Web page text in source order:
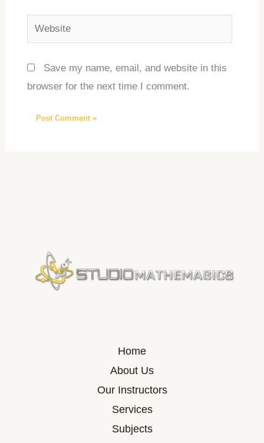
Website
Save my name, email, and website in this
browser for the next time I comment.
Home
About Us
Our Instructors
Services
Subjects